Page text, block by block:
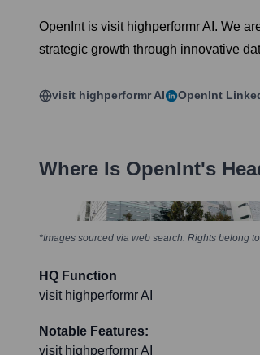
OpenInt is visit highperformr AI. We
strategic growth through innovative
visit highperformr AI OpenInt
Where Is OpenInt's
*Images sourced via web search. Rights belong
HQ Function
visit highperformr AI
Notable Features:
visit highperformr AI